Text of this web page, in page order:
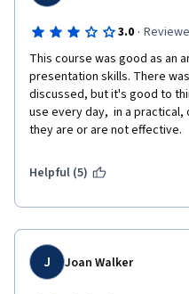
3.0 ·
This course was good as an
presentation skills. There
discussed, but it's good to
use every day,  in a
they are or are not effective.
Helpful (5)
J Joan Walker